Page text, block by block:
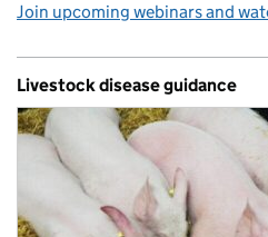
Join upcoming webinars and
Livestock disease guidance